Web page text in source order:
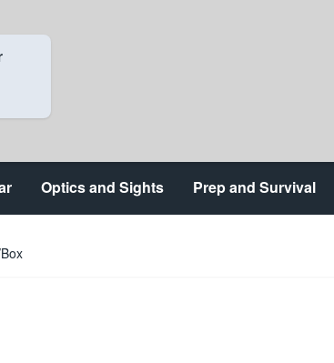
Optics and Sights Prep and Survival